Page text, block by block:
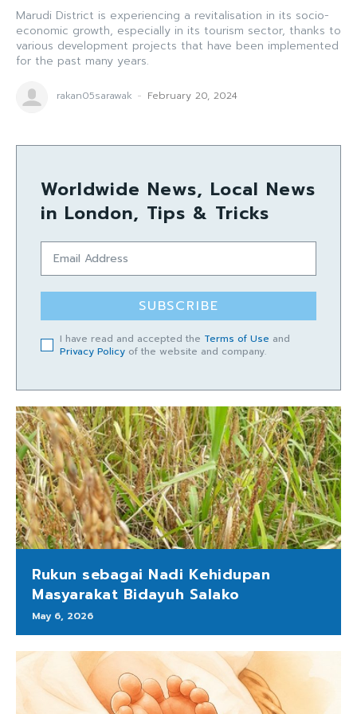
Marudi District is experiencing a revitalisation in its socio-
economic growth, especially in its tourism sector, thanks to
various development projects that have been implemented
for the past many years.
rakan05sarawak - February 20, 2024
Worldwide News, Local News
in London, Tips & Tricks
SUBSCRIBE
I have read and accepted the Terms of Use and
Privacy Policy of the website and company.
Rukun sebagai Nadi Kehidupan
Masyarakat Bidayuh Salako
May 6, 2026